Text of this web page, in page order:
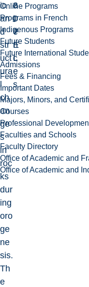
Online Programs
Programs in French
Indigenous Programs
Future Students
Future International
Admissions
Fees & Financing
Important Dates
Majors, Minors, and
Courses
Professional
Faculties and Schools
Faculty Directory
Office of Academic and
Office of Academic and
ic
an
d
str
uct
ura
l
ch
an
ge
s
in
roc
ks
dur
ing
oro
ge
ne
sis.
Th
e
3
0
7
E
L
c
i
e
n
c
e
s